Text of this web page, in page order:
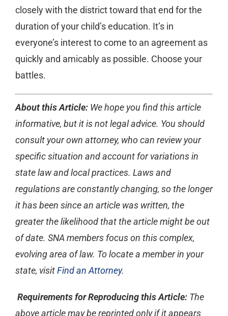
closely with the district toward that end for the
duration of your child’s education. It’s in
everyone’s interest to come to an agreement as
quickly and amicably as possible. Choose your
battles.
About this Article: We hope you find this article
informative, but it is not legal advice. You should
consult your own attorney, who can review your
specific situation and account for variations in
state law and local practices. Laws and
regulations are constantly changing, so the longer
it has been since an article was written, the
greater the likelihood that the article might be out
of date. SNA members focus on this complex,
evolving area of law. To locate a member in your
state, visitFind an Attorney.
Requirements for Reproducing this Article: The
above article may be reprinted only if it appears